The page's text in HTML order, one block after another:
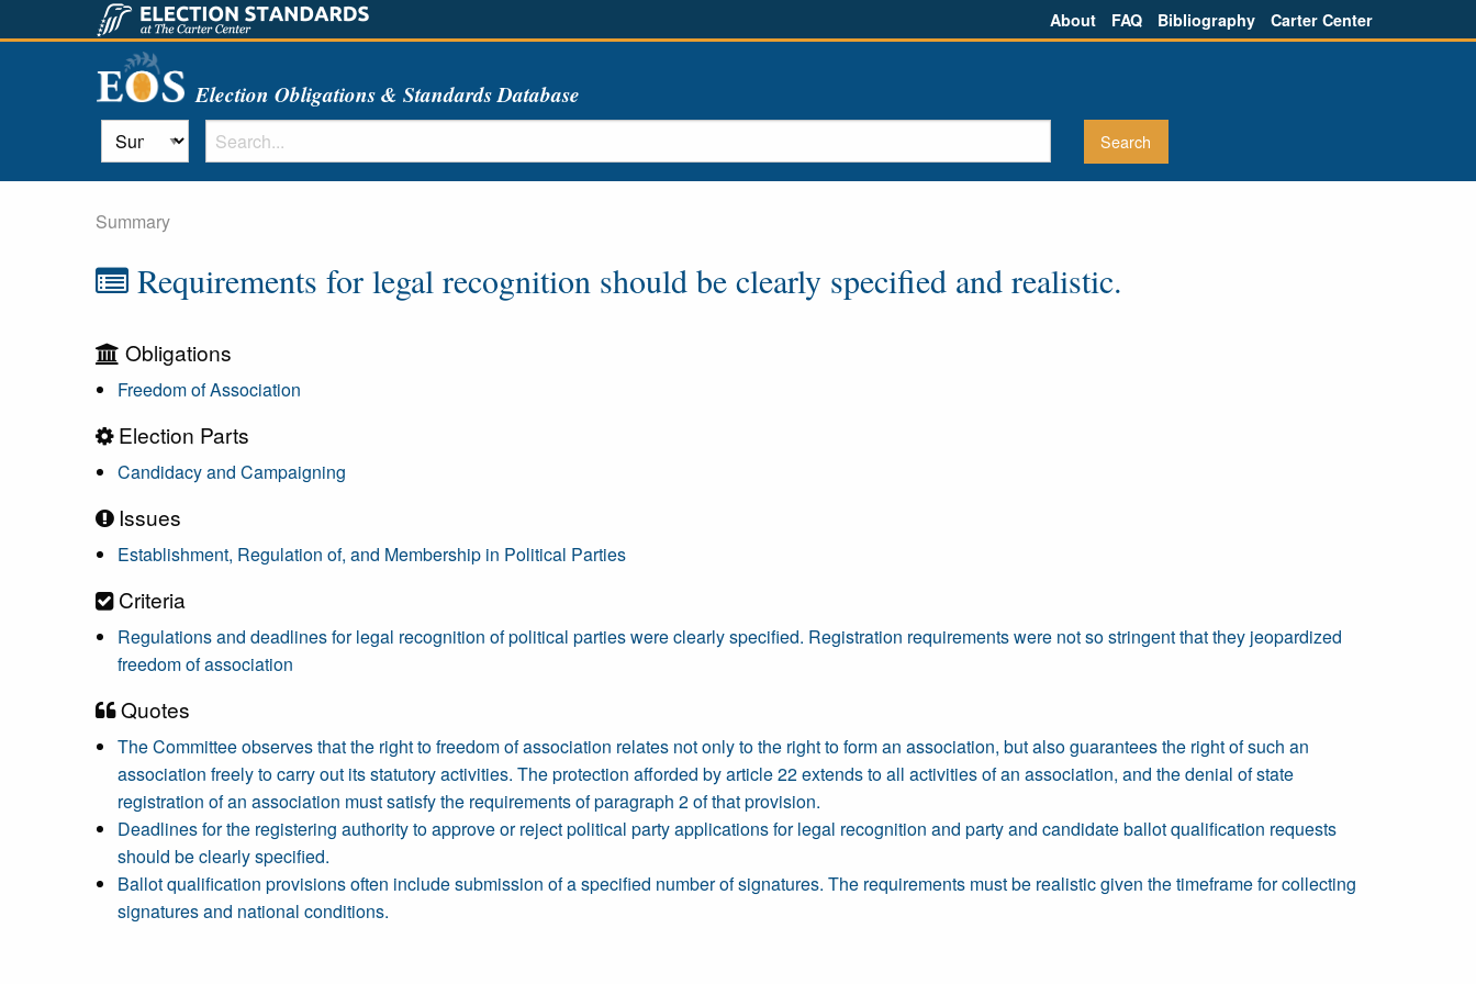
About FAQ Bibliography Carter Center
Election Obligations & Standards Database
Summary
Requirements for legal recognition should be clearly specified and realistic.
Obligations
Freedom of Association
Election Parts
Candidacy and Campaigning
Issues
Establishment, Regulation of, and Membership in Political Parties
Criteria
Regulations and deadlines for legal recognition of political parties were clearly specified. Registration requirements were not so stringent that they jeopardized
freedom of association
Quotes
The Committee observes that the right to freedom of association relates not only to the right to form an association, but also guarantees the right of such an
association freely to carry out its statutory activities. The protection afforded by article 22 extends to all activities of an association, and the denial of state
registration of an association must satisfy the requirements of paragraph 2 of that provision.
Deadlines for the registering authority to approve or reject political party applications for legal recognition and party and candidate ballot qualification requests
should be clearly specified.
Ballot qualification provisions often include submission of a specified number of signatures. The requirements must be realistic given the timeframe for collecting
signatures and national conditions.